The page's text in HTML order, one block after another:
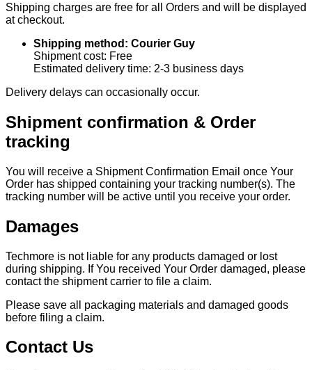
Shipping charges are free for all Orders and will be displayed
at checkout.
Shipping method: Courier Guy
Shipment cost: Free
Estimated delivery time: 2-3 business days
Delivery delays can occasionally occur.
Shipment confirmation & Order
tracking
You will receive a Shipment Confirmation Email once Your
Order has shipped containing your tracking number(s). The
tracking number will be active until you receive your order.
Damages
Techmore is not liable for any products damaged or lost
during shipping. If You received Your Order damaged, please
contact the shipment carrier to file a claim.
Please save all packaging materials and damaged goods
before filing a claim.
Contact Us